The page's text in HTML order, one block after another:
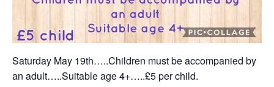
Saturday May 19th…..Children must be accompanied by
an adult…..Suitable age 4+…..£5 per child.